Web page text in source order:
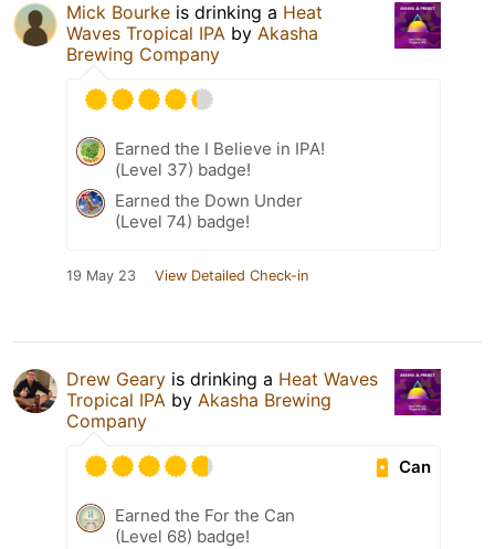
Mick Bourke is drinking a Heat
Waves Tropical IPA by Akasha
Brewing Company
Earned the I Believe in IPA!
(Level 37) badge!
Earned the Down Under
(Level 74) badge!
19 May 23 View Detailed Check-in
Drew Geary is drinking a Heat Waves
Tropical IPA by Akasha Brewing
Company
Can
Earned the For the Can
(Level 68) badge!